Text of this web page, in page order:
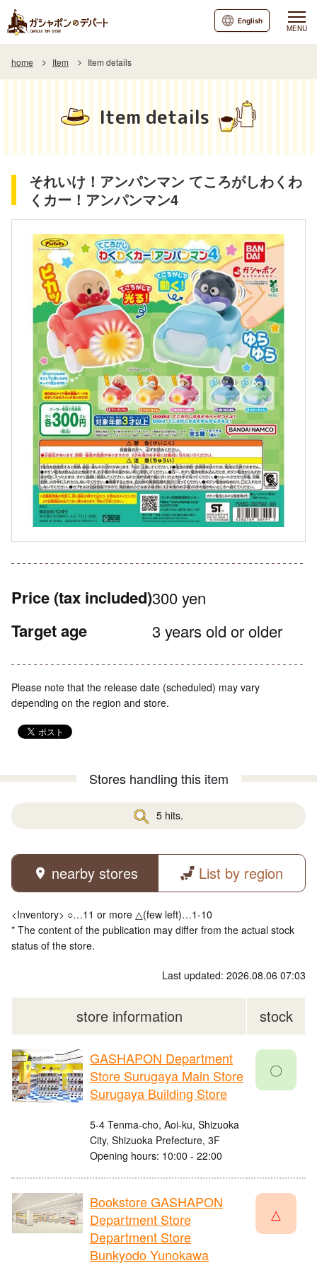
MENU
English
home Item Item details
Item details
それいけ！アンパンマン てころがしわくわ
くカー！アンパンマン4
Price (tax included)300 yen
Target age 3 years old or older
Please note that the release date (scheduled) may vary
depending on the region and store.
Stores handling this item
5 hits.
nearby stores List by region
<Inventory> ○…11 or more △(few left)…1-10
* The content of the publication may differ from the actual stock
status of the store.
Last updated: 2026.08.06 07:03
store information stock
GASHAPON Department
Store Surugaya Main Store
Surugaya Building Store
5-4 Tenma-cho, Aoi-ku, Shizuoka
City, Shizuoka Prefecture, 3F
Opening hours: 10:00 - 22:00
〇
Bookstore GASHAPON
Department Store
Department Store
Bunkyodo Yunokawa
△